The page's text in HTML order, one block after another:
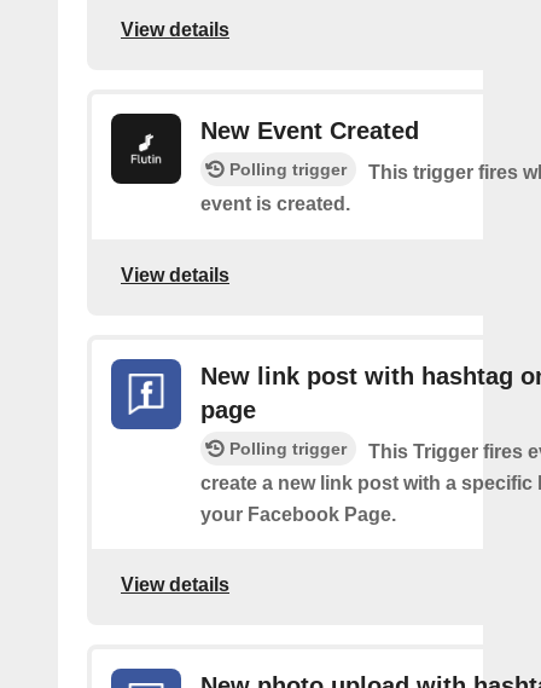
View details
New Event Created
Polling trigger
This trigger fires
event is created.
View details
New link post with hashtag
page
Polling trigger
This Trigger fires
create a new link post with a specific
your Facebook Page.
View details